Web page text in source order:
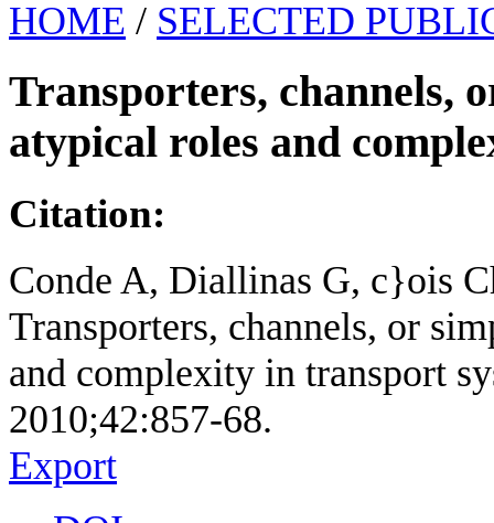
HOME / SELECTED
Transporters, channels,
atypical roles and
Citation:
Conde A, Diallinas G, c}ois
Transporters, channels, or
and complexity in transport
2010;42:857-68.
Export